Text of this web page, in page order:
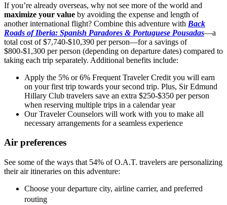
If you’re already overseas, why not see more of the world and
maximize your value by avoiding the expense and length of
another international flight? Combine this adventure with Back
Roads of Iberia: Spanish Paradores & Portuguese Pousadas—a
total cost of $7,740-$10,390 per person—for a savings of
$800-$1,300 per person (depending on departure dates) compared to
taking each trip separately. Additional benefits include:
Apply the 5% or 6% Frequent Traveler Credit you will earn
on your first trip towards your second trip. Plus, Sir Edmund
Hillary Club travelers save an extra $250-$350 per person
when reserving multiple trips in a calendar year
Our Traveler Counselors will work with you to make all
necessary arrangements for a seamless experience
Air preferences
See some of the ways that 54% of O.A.T. travelers are personalizing
their air itineraries on this adventure:
Choose your departure city, airline carrier, and preferred
routing